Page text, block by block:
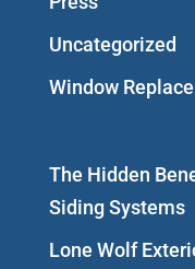
Uncategorized
Window
The Hidden
Siding Systems
Lone Wolf